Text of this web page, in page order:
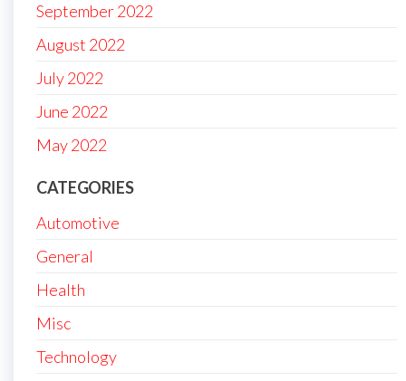
September 2022
August 2022
July 2022
June 2022
May 2022
CATEGORIES
Automotive
General
Health
Misc
Technology